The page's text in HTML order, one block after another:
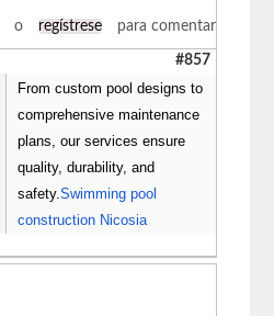
o regístrese para comentar
#857
From custom pool designs to
comprehensive maintenance
plans, our services ensure
quality, durability, and
safety.Swimming pool
construction Nicosia